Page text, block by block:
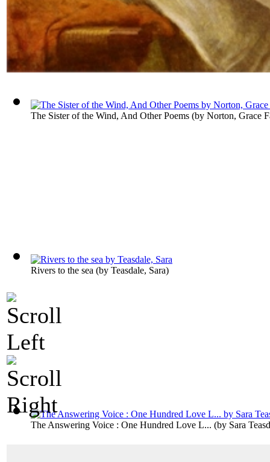
The Sister of the Wind, And Other Poems (by Norton, Grace
Rivers to the sea (by Teasdale, Sara)
The Answering Voice : One Hundred Love L... (by Sara